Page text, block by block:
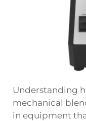
Understanding
mechanical
in equipment